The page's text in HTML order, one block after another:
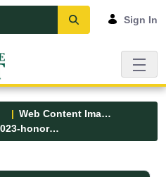
Sign In
Web Content Images
umfk-2023-honorary-degree-don-voisine-portrait.jpg
- UMFK